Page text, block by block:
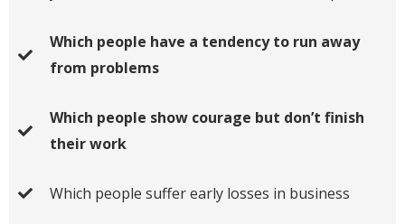
Which people have a tendency to run away
from problems
Which people show courage but don’t finish
their work
Which people suffer early losses in business